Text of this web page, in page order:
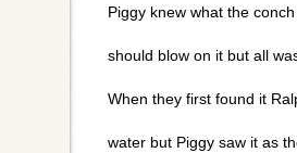
Piggy knew what the
should blow on it but all
When they first found it
water but Piggy saw it as